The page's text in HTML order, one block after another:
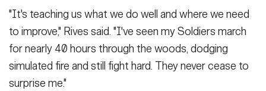
"It's teaching us what we do well and where we need
to improve," Rives said. "I've seen my Soldiers march
for nearly 40 hours through the woods, dodging
simulated fire and still fight hard. They never cease to
surprise me."